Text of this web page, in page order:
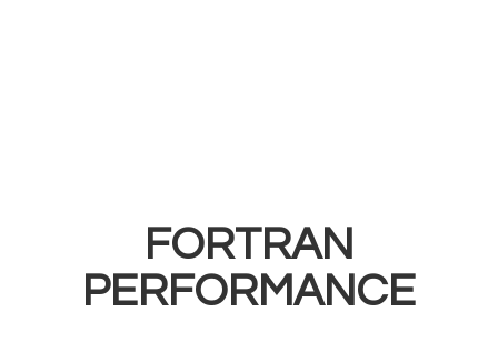
FORTRAN
PERFORMANCE